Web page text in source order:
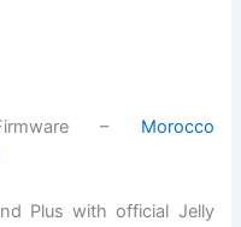
– Morocco
Plus with official Jelly